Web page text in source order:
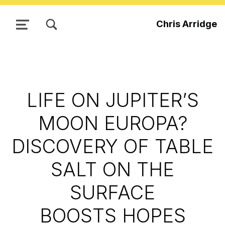
Chris Arridge
MENU
LIFE ON JUPITER’S
MOON EUROPA?
DISCOVERY OF TABLE
SALT ON THE
SURFACE
BOOSTS HOPES